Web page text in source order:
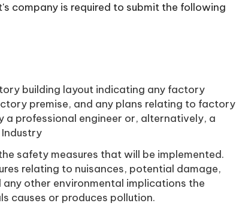
company is required to submit the following
building layout indicating any factory
premise, and any plans relating to factory
a professional engineer or, alternatively, a
safety measures that will be implemented.
relating to nuisances, potential damage,
other environmental implications the
causes or produces pollution.